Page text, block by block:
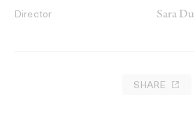
Director Sara
SHARE